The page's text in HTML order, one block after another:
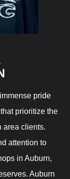
pride
prioritize the
area clients.
attention to
in Auburn,
Auburn